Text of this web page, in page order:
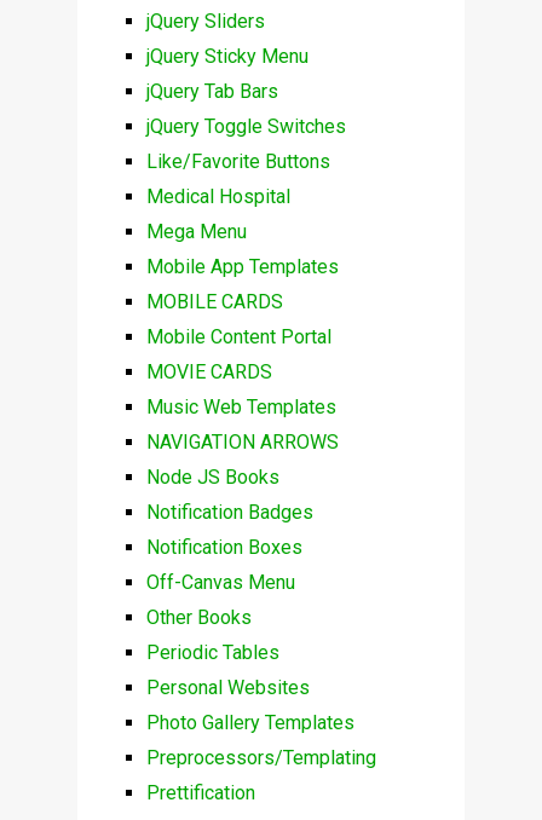
jQuery Sliders
jQuery Sticky Menu
jQuery Tab Bars
jQuery Toggle Switches
Like/Favorite Buttons
Medical Hospital
Mega Menu
Mobile App Templates
MOBILE CARDS
Mobile Content Portal
MOVIE CARDS
Music Web Templates
NAVIGATION ARROWS
Node JS Books
Notification Badges
Notification Boxes
Off-Canvas Menu
Other Books
Periodic Tables
Personal Websites
Photo Gallery Templates
Preprocessors/Templating
Prettification